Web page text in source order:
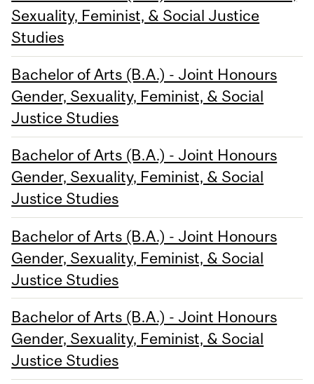
Sexuality, Feminist, & Social Justice
Studies
Bachelor of Arts (B.A.) - Joint Honours
Gender, Sexuality, Feminist, & Social
Justice Studies
Bachelor of Arts (B.A.) - Joint Honours
Gender, Sexuality, Feminist, & Social
Justice Studies
Bachelor of Arts (B.A.) - Joint Honours
Gender, Sexuality, Feminist, & Social
Justice Studies
Bachelor of Arts (B.A.) - Joint Honours
Gender, Sexuality, Feminist, & Social
Justice Studies